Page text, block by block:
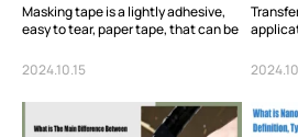
Masking tape is a lightly adhesive,
easy to tear, paper tape, that can be
without...
2024.10.15
the top